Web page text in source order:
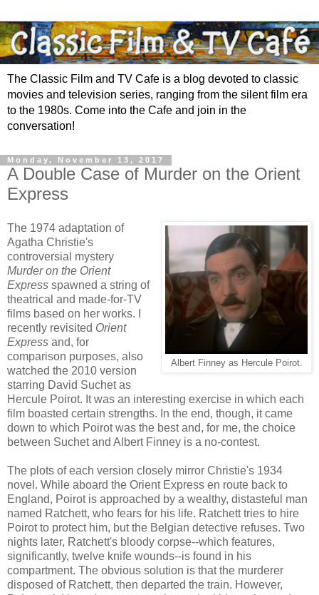
The Classic Film and TV Cafe is a blog devoted to classic
movies and television series, ranging from the silent film era
to the 1980s. Come into the Cafe and join in the
conversation!
Monday, November 13, 2017
A Double Case of Murder on the Orient
Express
Albert Finney as Hercule Poirot.
The 1974 adaptation of
Agatha Christie's
controversial mystery
Murder on the Orient
Express spawned a string of
theatrical and made-for-TV
films based on her works. I
recently revisited Orient
Express and, for
comparison purposes, also
watched the 2010 version
starring David Suchet as
Hercule Poirot. It was an interesting exercise in which each
film boasted certain strengths. In the end, though, it came
down to which Poirot was the best and, for me, the choice
between Suchet and Albert Finney is a no-contest.
The plots of each version closely mirror Christie's 1934
novel. While aboard the Orient Express en route back to
England, Poirot is approached by a wealthy, distasteful man
named Ratchett, who fears for his life. Ratchett tries to hire
Poirot to protect him, but the Belgian detective refuses. Two
nights later, Ratchett's bloody corpse--which features,
significantly, twelve knife wounds--is found in his
compartment. The obvious solution is that the murderer
disposed of Ratchett, then departed the train. However,